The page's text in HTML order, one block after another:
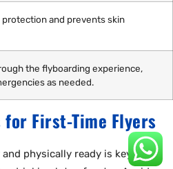
protection and prevents skin
the flyboarding experience,
as needed.
First-Time Flyers
physically ready is key. It’s